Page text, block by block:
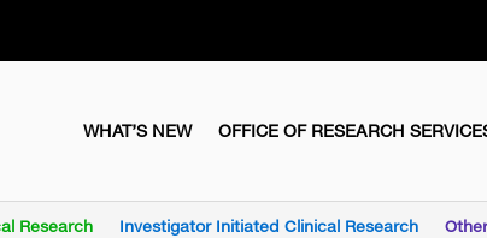
WHAT’S NEW OFFICE OF RESEARCH
Research Investigator Initiated Clinical Research